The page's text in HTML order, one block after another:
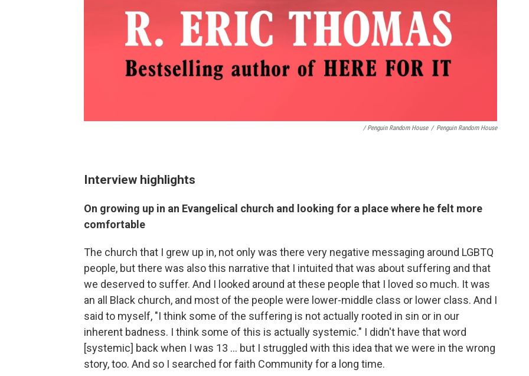
/ Penguin Random House / Penguin Random House
Interview highlights
On growing up in an Evangelical church and looking for a place where he felt more
comfortable
The church that I grew up in, not only was there very negative messaging around LGBTQ
people, but there was also this narrative that I intuited that was about suffering and that
we deserved to suffer. And I looked around at these people that I loved so much. It was
an all Black church, and most of the people were lower-middle class or lower class. And I
said to myself, "I think some of the suffering is not actually rooted in sin or in our
inherent badness. I think some of this is actually systemic." I didn't have that word
[systemic] back when I was 13 ... but I struggled with this idea that we were in the wrong
story, too. And so I searched for faith Community for a long time.